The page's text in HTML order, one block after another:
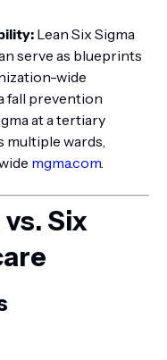
Lean Six Sigma
serve as blueprints
wide
fall prevention
at a tertiary
multiple wards,
mgma.com.
Six